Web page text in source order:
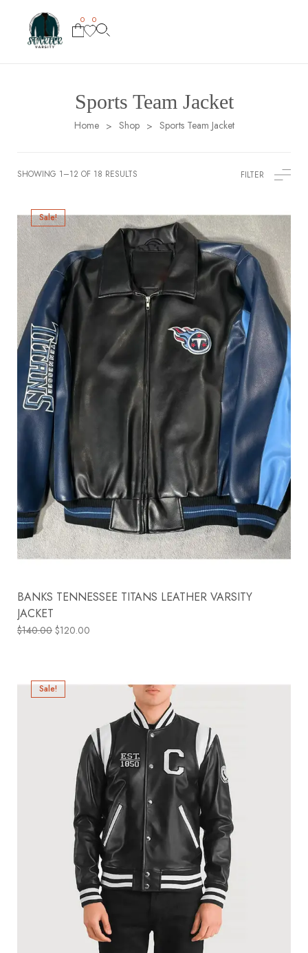
0 0
Sports Team Jacket
Home > Shop > Sports Team Jacket
SHOWING 1–12 OF 18 RESULTS FILTER
Sale!
BANKS TENNESSEE TITANS LEATHER VARSITY
JACKET
$140.00 $120.00
Sale!